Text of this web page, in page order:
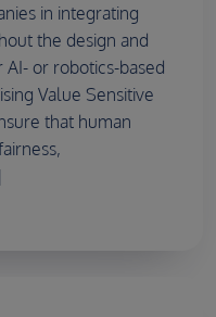
in integrating
the design and
or robotics-based
Value Sensitive
that human